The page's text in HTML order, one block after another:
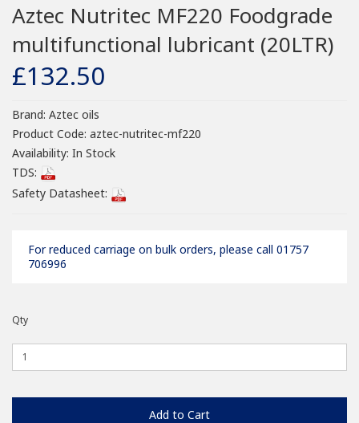
Aztec Nutritec MF220 Foodgrade
multifunctional lubricant (20LTR)
£132.50
Brand: Aztec oils
Product Code: aztec-nutritec-mf220
Availability: In Stock
TDS:
Safety Datasheet:
For reduced carriage on bulk orders, please call 01757
706996
Qty
Add to Cart